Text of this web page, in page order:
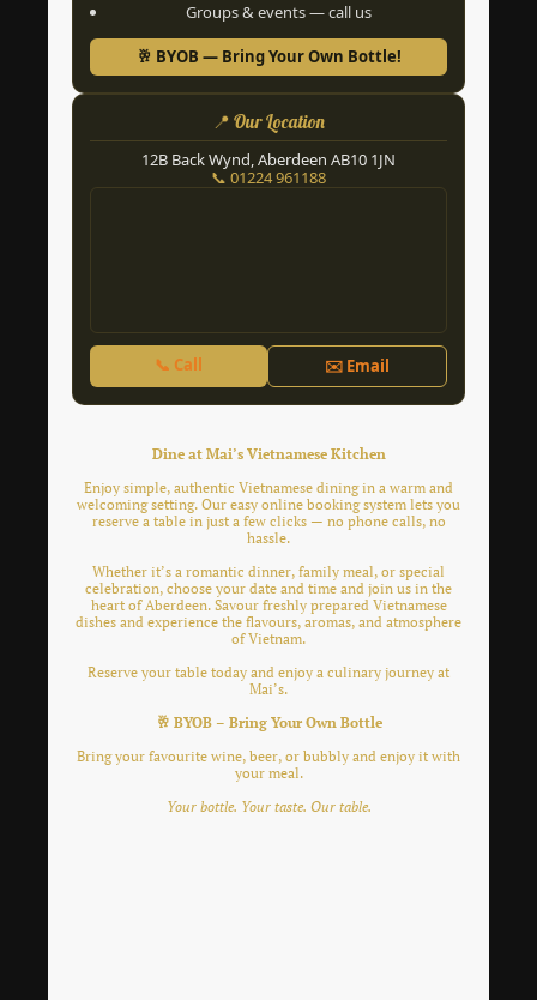
Groups & events — call us
🥂 BYOB — Bring Your Own Bottle!
📍 Our Location
12B Back Wynd, Aberdeen AB10 1JN
📞 01224 961188
📞 Call ✉️ Email
Dine at Mai’s Vietnamese Kitchen
Enjoy simple, authentic Vietnamese dining in a warm and
welcoming setting. Our easy online booking system lets you
reserve a table in just a few clicks — no phone calls, no
hassle.
Whether it’s a romantic dinner, family meal, or special
celebration, choose your date and time and join us in the
heart of Aberdeen. Savour freshly prepared Vietnamese
dishes and experience the flavours, aromas, and atmosphere
of Vietnam.
Reserve your table today and enjoy a culinary journey at
Mai’s.
🥂 BYOB – Bring Your Own Bottle
Bring your favourite wine, beer, or bubbly and enjoy it with
your meal.
Your bottle. Your taste. Our table.